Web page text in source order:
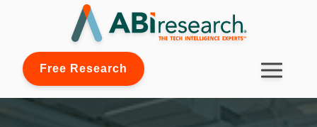
Free Research